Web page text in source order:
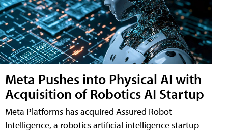
Meta Pushes into Physical AI with
Acquisition of Robotics AI Startup
Meta Platforms has acquired Assured Robot
Intelligence, a robotics artificial intelligence startup